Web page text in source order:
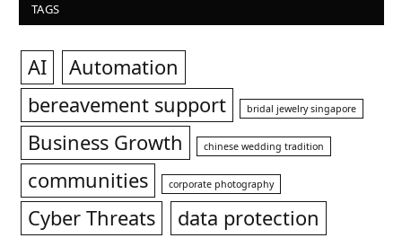
TAGS
AI
Automation
bereavement support
bridal jewelry singapore
Business Growth chinese wedding tradition
communities corporate photography
Cyber Threats
data protection